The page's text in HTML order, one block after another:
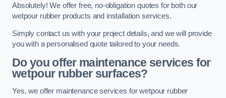
Absolutely! We offer free, no-obligation quotes for both our
wetpour rubber products and installation services.
Simply contact us with your project details, and we will provide
you with a personalised quote tailored to your needs.
Do you offer maintenance services for
wetpour rubber surfaces?
Yes, we offer maintenance services for wetpour rubber